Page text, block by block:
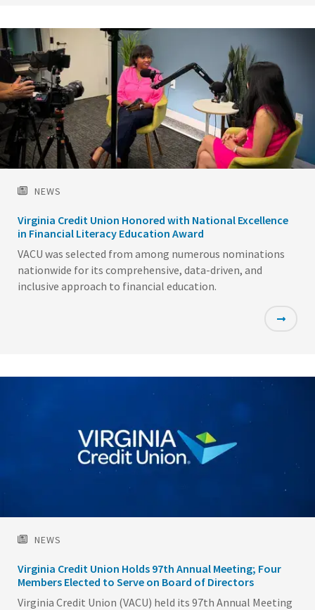
NEWS
Virginia Credit Union Honored with National Excellence
in Financial Literacy Education Award
VACU was selected from among numerous nominations
nationwide for its comprehensive, data-driven, and
inclusive approach to financial education.
NEWS
Virginia Credit Union Holds 97th Annual Meeting; Four
Members Elected to Serve on Board of Directors
Virginia Credit Union (VACU) held its 97th Annual Meeting